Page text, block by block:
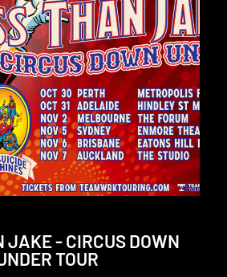
JAKE - CIRCUS DOWN
TOUR